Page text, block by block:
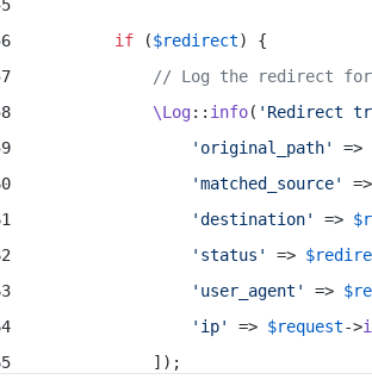
if ($redirect) {
// Log the redirect for
\Log:: info( 'Redirect
'original_path'
=>
'matched_source'
=>
'destination'
=>
'status'
=>
'user_agent'
=>
'ip'
=> $request->
            ]);